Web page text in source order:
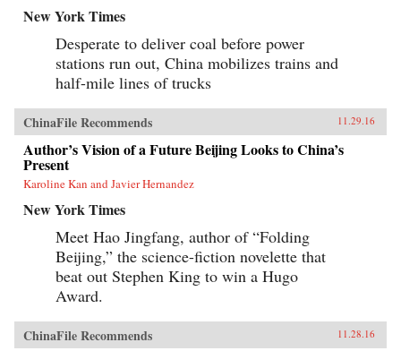
New York Times
Desperate to deliver coal before power
stations run out, China mobilizes trains and
half-mile lines of trucks
ChinaFile Recommends 11.29.16
Author’s Vision of a Future Beijing Looks to China’s
Present
Karoline Kan and Javier Hernandez
New York Times
Meet Hao Jingfang, author of “Folding
Beijing,” the science-fiction novelette that
beat out Stephen King to win a Hugo
Award.
ChinaFile Recommends 11.28.16